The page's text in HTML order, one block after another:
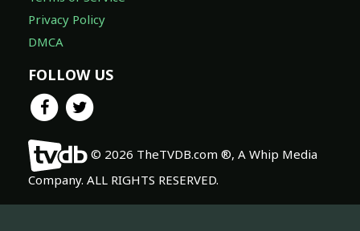
Privacy Policy
DMCA
FOLLOW US
© 2026 TheTVDB.com ®, A Whip Media
Company. ALL RIGHTS RESERVED.